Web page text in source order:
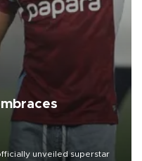
unveiled superstar